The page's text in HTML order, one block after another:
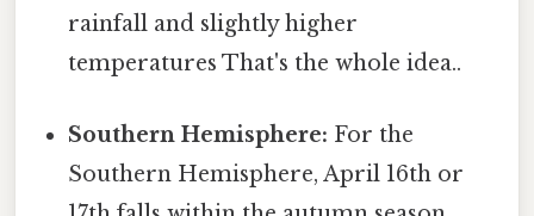
rainfall and slightly higher
temperatures That's the whole idea..
Southern Hemisphere: For the
Southern Hemisphere, April 16th or